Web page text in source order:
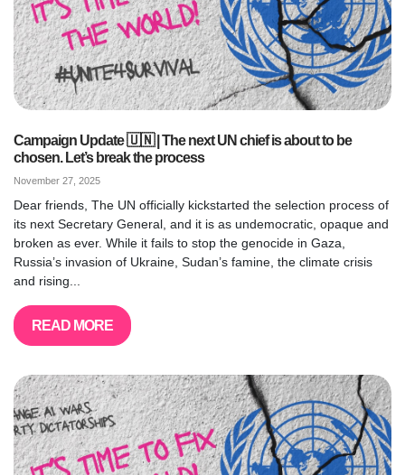
Campaign Update 🇺🇳 | The next UN chief is about to be
chosen. Let’s break the process
November 27, 2025
Dear friends, The UN officially kickstarted the selection process of
its next Secretary General, and it is as undemocratic, opaque and
broken as ever. While it fails to stop the genocide in Gaza,
Russia’s invasion of Ukraine, Sudan’s famine, the climate crisis
and rising...
READ MORE